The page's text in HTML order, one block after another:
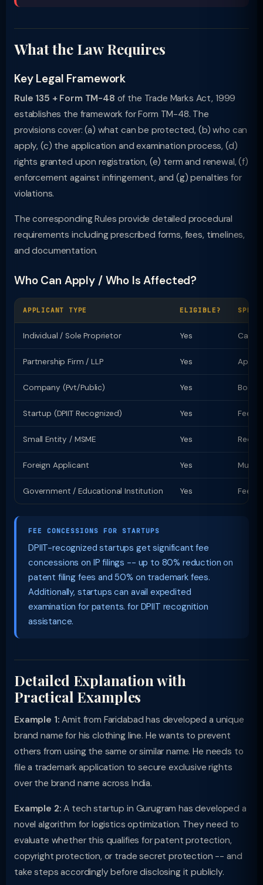
What the Law Requires
Key Legal Framework
Rule 135 + Form TM-48 of the Trade Marks Act, 1999
establishes the framework for Form TM-48. The
provisions cover: (a) what can be protected, (b) who can
apply, (c) the application and examination process, (d)
rights granted upon registration, (e) term and renewal, (f)
enforcement against infringement, and (g) penalties for
violations.
The corresponding Rules provide detailed procedural
requirements including prescribed forms, fees, timelines,
and documentation.
Who Can Apply / Who Is Affected?
APPLICANT TYPE ELIGIBLE?
Individual / Sole Proprietor Yes Can
Partnership Firm / LLP Yes Apply
Company (Pvt/Public) Yes Board
Startup (DPIIT Recognized) Yes Fee
Small Entity / MSME Yes
Foreign Applicant Yes Must
Government / Educational Institution Yes Fee
FEE CONCESSIONS FOR STARTUPS
DPIIT-recognized startups get significant fee
concessions on IP filings -- up to 80% reduction on
patent filing fees and 50% on trademark fees.
Additionally, startups can avail expedited
examination for patents. for DPIIT recognition
assistance.
Detailed Explanation with
Practical Examples
Example 1: Amit from Faridabad has developed a unique
brand name for his clothing line. He wants to prevent
others from using the same or similar name. He needs to
file a trademark application to secure exclusive rights
over the brand name across India.
Example 2: A tech startup in Gurugram has developed a
novel algorithm for logistics optimization. They need to
evaluate whether this qualifies for patent protection,
copyright protection, or trade secret protection -- and
take steps accordingly before disclosing it publicly.